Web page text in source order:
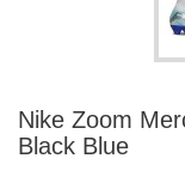
Nike Zoom
Black Blue